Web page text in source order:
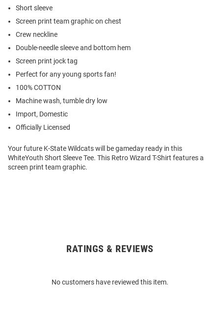
Short sleeve
Screen print team graphic on chest
Crew neckline
Double-needle sleeve and bottom hem
Screen print jock tag
Perfect for any young sports fan!
100% COTTON
Machine wash, tumble dry low
Import, Domestic
Officially Licensed
Your future K-State Wildcats will be gameday ready in this
WhiteYouth Short Sleeve Tee. This Retro Wizard T-Shirt features a
screen print team graphic.
RATINGS & REVIEWS
No customers have reviewed this item.